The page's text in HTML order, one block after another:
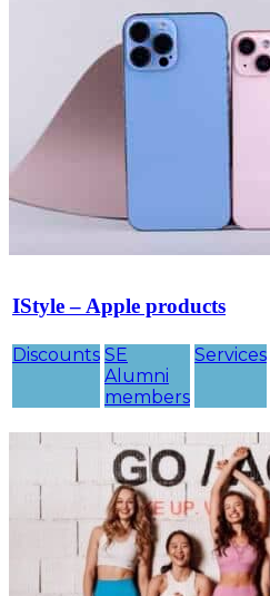
Discounts SE
Alumni
members
Services
IStyle – Apple products